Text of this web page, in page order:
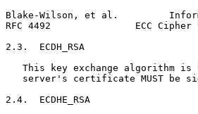
Blake-Wilson, et al.
RFC 4492               ECC
2.3.  ECDH_RSA
This key exchange algorithm is
server's certificate MUST be
2.4.  ECDHE_RSA